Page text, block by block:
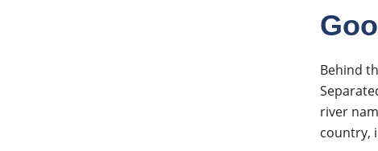
Behind
river
country,